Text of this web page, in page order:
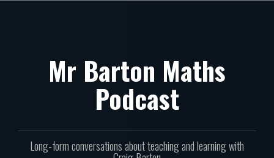
Mr Barton Maths
Podcast
Long-form conversations about teaching and learning with